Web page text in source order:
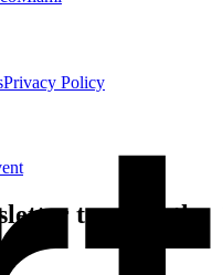
Privacy Policy
to catch the